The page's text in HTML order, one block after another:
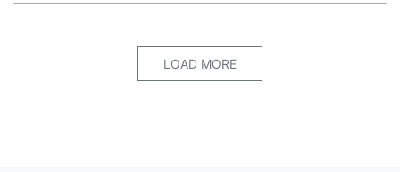
LOAD MORE